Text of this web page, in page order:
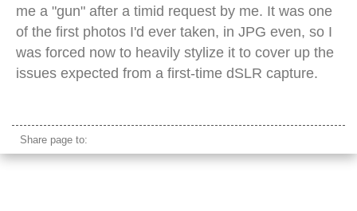
me a "gun" after a timid request by me. It was one
of the first photos I'd ever taken, in JPG even, so I
was forced now to heavily stylize it to cover up the
issues expected from a first-time dSLR capture.
Share page to: